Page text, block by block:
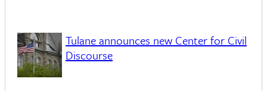
Tulane announces new Center for Civil
Discourse